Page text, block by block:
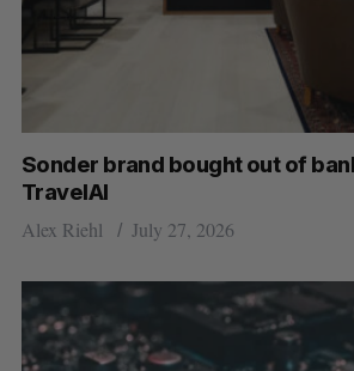
Sonder brand bought out of
TravelAI
Alex Riehl July 27, 2026